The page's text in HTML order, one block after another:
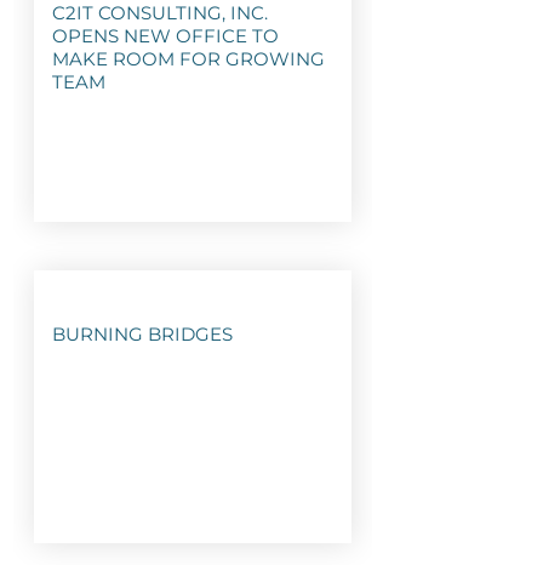
C2IT CONSULTING, INC.
OPENS NEW OFFICE TO
MAKE ROOM FOR GROWING
TEAM
BURNING BRIDGES